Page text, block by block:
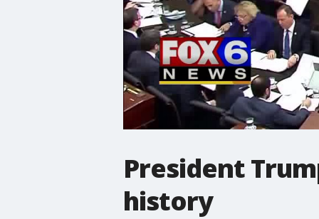
President
history